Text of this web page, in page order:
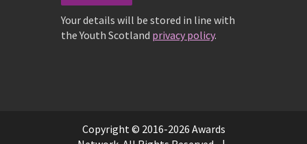
Your details will be stored in line with
the Youth Scotland privacy policy.
Copyright © 2016-2026 Awards